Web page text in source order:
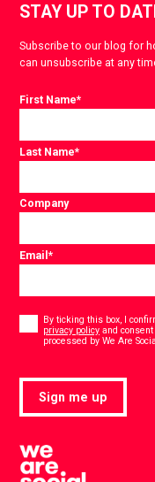
STAY UP TO
Subscribe to our blog for
can unsubscribe at any
First Name*
Last Name*
Company
Email*
By ticking this box, I
privacy policy and
processed by We Are
Sign me up